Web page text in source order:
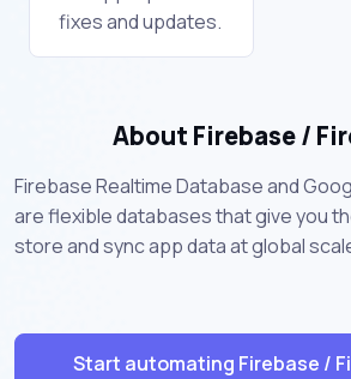
fixes and updates.
About Firebase /
Firebase Realtime Database and
are flexible databases that give you
store and sync app data at global
Start automating Firebase /